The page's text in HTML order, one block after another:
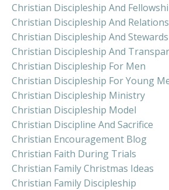
Christian Discipleship And
Christian Discipleship And
Christian Discipleship And
Christian Discipleship And
Christian Discipleship For Men
Christian Discipleship For Young
Christian Discipleship Ministry
Christian Discipleship Model
Christian Discipline And Sacrifice
Christian Encouragement Blog
Christian Faith During Trials
Christian Family Christmas Ideas
Christian Family Discipleship